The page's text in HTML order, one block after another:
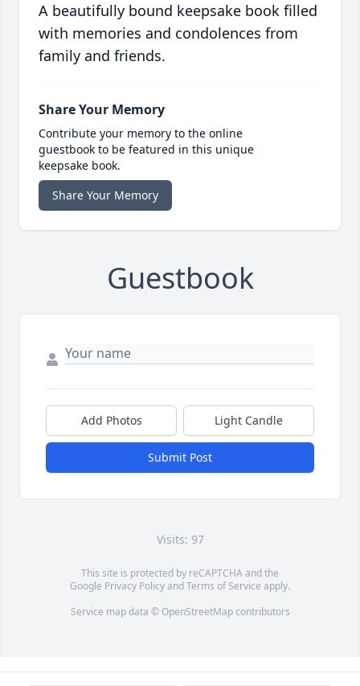
A beautifully bound keepsake book filled
with memories and condolences from
family and friends.
Share Your Memory
Contribute your memory to the online
guestbook to be featured in this unique
keepsake book.
Share Your Memory
Guestbook
Add Photos Light Candle
Submit Post
Visits: 97
This site is protected by reCAPTCHA and the
Google Privacy PolicyandTerms of Service apply.
Service map data © OpenStreetMapcontributors